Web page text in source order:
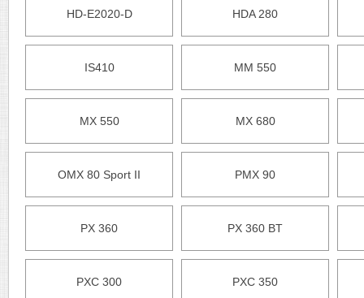
HD-E2020-D HDA 280
IS410 MM 550
MX 550 MX 680
OMX 80 Sport II PMX 90
PX 360 PX 360 BT
PXC 300 PXC 350